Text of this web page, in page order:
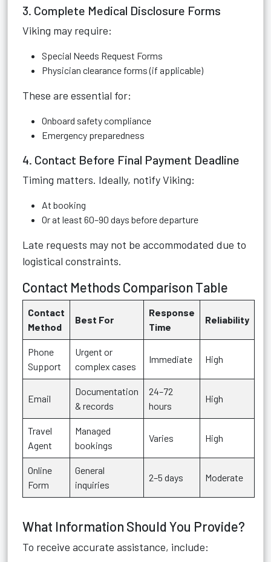
3. Complete Medical Disclosure Forms
Viking may require:
Special Needs Request Forms
Physician clearance forms (if applicable)
These are essential for:
Onboard safety compliance
Emergency preparedness
4. Contact Before Final Payment Deadline
Timing matters. Ideally, notify Viking:
At booking
Or at least 60–90 days before departure
Late requests may not be accommodated due to
logistical constraints.
Contact Methods Comparison Table
Contact
Method
Best For
Response
Time
Reliability
Phone
Support
Urgent or
complex cases
Immediate High
Email
Documentation
& records
24–72
hours
High
Travel
Agent
Managed
bookings
Varies High
Online
Form
General
inquiries
2–5 days Moderate
What Information Should You Provide?
To receive accurate assistance, include: